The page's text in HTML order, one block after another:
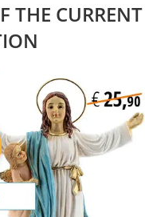
THE CURRENT